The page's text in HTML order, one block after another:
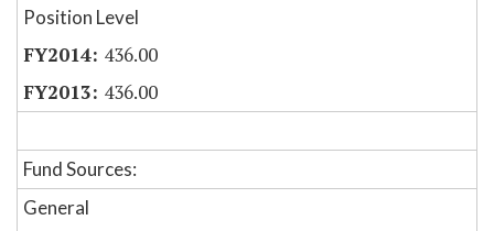
Position Level
436.00
436.00
Fund Sources:
General